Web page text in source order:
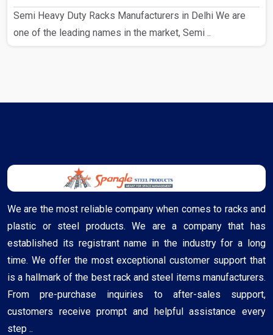
Semi Heavy Duty Racks Manufacturers in Delhi We are
one of the leading names in the market, Semi ..
We are the most reliable company when comes to racks and
plastic or steel products. We are a company that has
established its registrant name in the industry for a long
time. We offer the most exceptional customer support that
is a hallmark of the best rack and steel items manufacturers.
From pre-purchase inquiries to after-sales support,
customers receive prompt and helpful assistance every
step ..